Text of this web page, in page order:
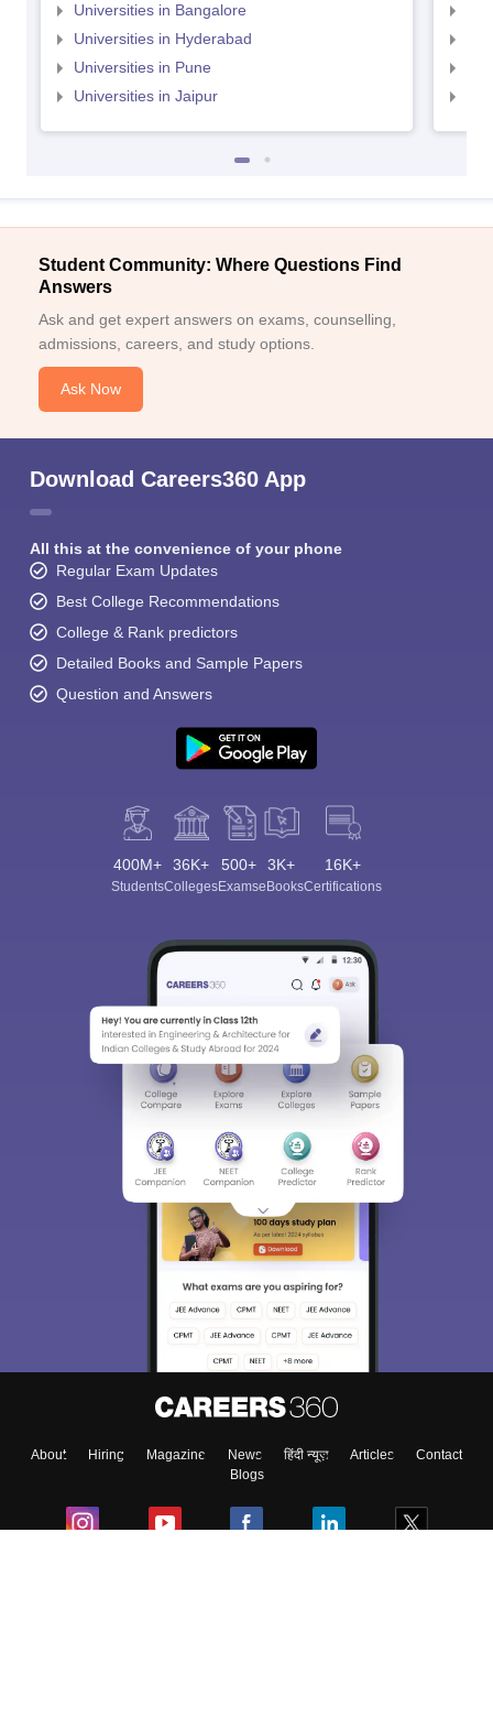
Universities in Bangalore
Universities in Hyderabad
Universities in Pune
Universities in Jaipur
Student Community: Where Questions Find
Answers
Ask and get expert answers on exams, counselling,
admissions, careers, and study options.
Ask Now
Download Careers360 App
All this at the convenience of your phone
Regular Exam Updates
Best College Recommendations
College & Rank predictors
Detailed Books and Sample Papers
Question and Answers
400M+
Students
36K+
Colleges
500+
Exams
3K+
eBooks
16K+
Certifications
About Hiring Magazine News हिंदी न्यूज़ Articles
Contact
Blogs
Sign In/Sign Up
We endeavor to keep you informed and help you
access our resources on Exams, Study
Material, Counseling, Colleges etc.
Enter Mobile
Skip Sign In